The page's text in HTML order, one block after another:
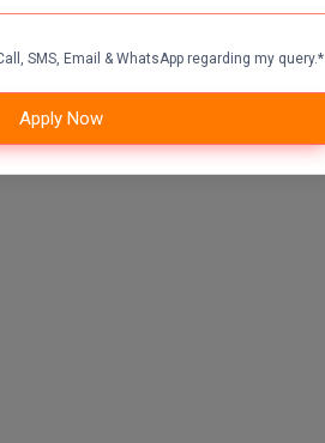
SMS, Email & WhatsApp regarding my query.*
Apply Now